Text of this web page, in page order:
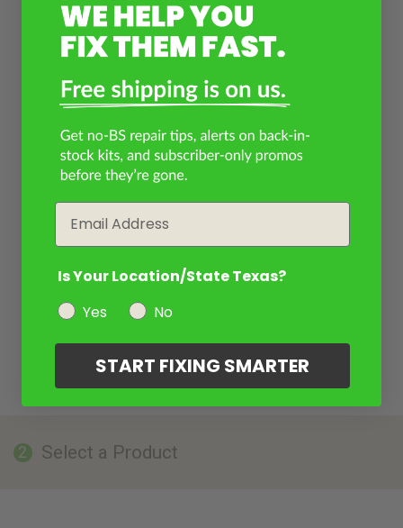
2 Select a Product
Is Your Location/State Texas?
Yes
No
START FIXING SMARTER